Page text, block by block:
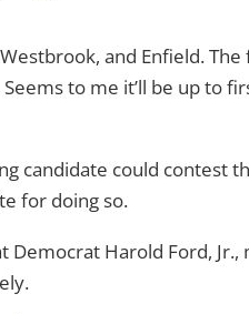
and Enfield. The
to me it’ll be up to
candidate could contest
for doing so.
Democrat Harold Ford,